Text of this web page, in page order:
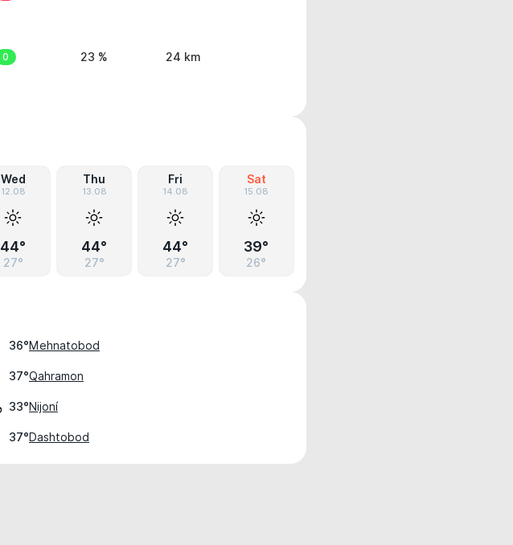
0 23 % 24 km
Wed
12.08
44°
27°
Thu
13.08
44°
27°
Fri
14.08
44°
27°
Sat
15.08
39°
26°
36°Mehnatobod
37°Qahramon
33°Nijoní
37°Dashtobod